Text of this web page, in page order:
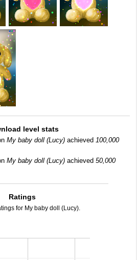
level stats
My baby doll (Lucy) achieved 100,000
My baby doll (Lucy) achieved 50,000
Ratings
for My baby doll (Lucy).